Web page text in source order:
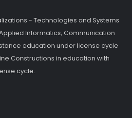
- Technologies and Systems
Informatics, Communication
education under license cycle
Constructions in education with
cycle.